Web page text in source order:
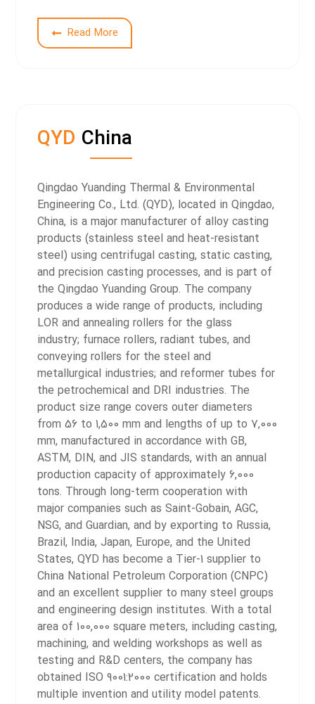
Read More
QYD China
Qingdao Yuanding Thermal & Environmental
Engineering Co., Ltd. (QYD), located in Qingdao,
China, is a major manufacturer of alloy casting
products (stainless steel and heat-resistant
steel) using centrifugal casting, static casting,
and precision casting processes, and is part of
the Qingdao Yuanding Group. The company
produces a wide range of products, including
LOR and annealing rollers for the glass
industry; furnace rollers, radiant tubes, and
conveying rollers for the steel and
metallurgical industries; and reformer tubes for
the petrochemical and DRI industries. The
product size range covers outer diameters
from 56 to 1,500 mm and lengths of up to 7,000
mm, manufactured in accordance with GB,
ASTM, DIN, and JIS standards, with an annual
production capacity of approximately 6,000
tons. Through long-term cooperation with
major companies such as Saint-Gobain, AGC,
NSG, and Guardian, and by exporting to Russia,
Brazil, India, Japan, Europe, and the United
States, QYD has become a Tier-1 supplier to
China National Petroleum Corporation (CNPC)
and an excellent supplier to many steel groups
and engineering design institutes. With a total
area of 100,000 square meters, including casting,
machining, and welding workshops as well as
testing and R&D centers, the company has
obtained ISO 9001:2000 certification and holds
multiple invention and utility model patents.